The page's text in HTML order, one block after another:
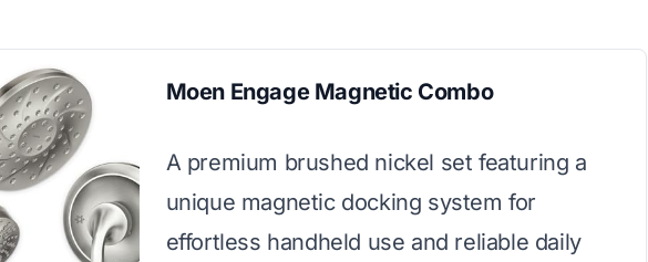
Moen Engage Magnetic Combo
A premium brushed nickel set featuring a
unique magnetic docking system for
effortless handheld use and reliable daily